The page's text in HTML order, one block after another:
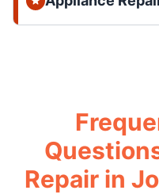
Repair in